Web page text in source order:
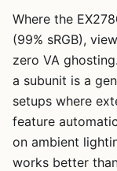
Where the
(99% sRGB),
zero VA
a subunit is a
setups where
feature
on ambient
works better